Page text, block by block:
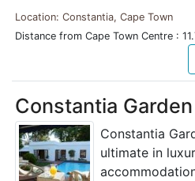
Location: Constantia, Cape Town
Distance from Cape Town Centre :
Constantia
Constantia
ultimate in